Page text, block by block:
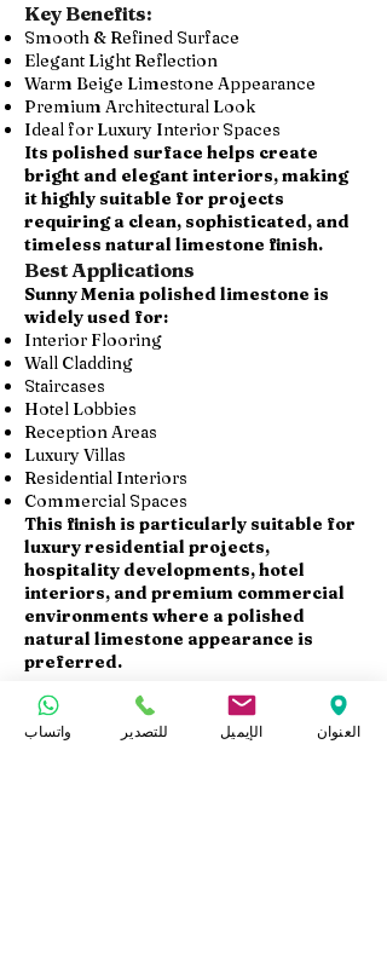
Key Benefits:
Smooth & Refined Surface
Elegant Light Reflection
Warm Beige Limestone Appearance
Premium Architectural Look
Ideal for Luxury Interior Spaces
Its polished surface helps create
bright and elegant interiors, making
it highly suitable for projects
requiring a clean, sophisticated, and
timeless natural limestone finish.
Best Applications
Sunny Menia polished limestone is
widely used for:
Interior Flooring
Wall Cladding
Staircases
Hotel Lobbies
Reception Areas
Luxury Villas
Residential Interiors
Commercial Spaces
This finish is particularly suitable for
luxury residential projects,
hospitality developments, hotel
interiors, and premium commercial
environments where a polished
natural limestone appearance is
preferred.
Available Products
At Marmo Design, we supply Sunny
واتساب للتصدير الإيميل العنوان